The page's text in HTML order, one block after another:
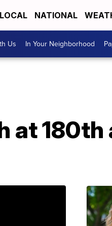
LOCAL NATIONAL
Us In Your Neighborhood
at 180th